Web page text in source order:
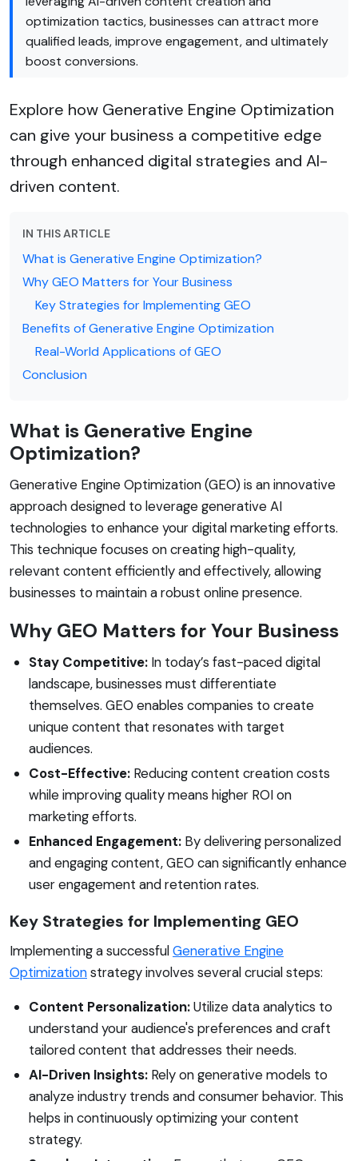
optimization tactics, businesses can attract more
qualified leads, improve engagement, and ultimately
boost conversions.
Explore how Generative Engine Optimization
can give your business a competitive edge
through enhanced digital strategies and AI-
driven content.
IN THIS ARTICLE
What is Generative Engine Optimization?
Why GEO Matters for Your Business
Key Strategies for Implementing GEO
Benefits of Generative Engine Optimization
Real-World Applications of GEO
Conclusion
What is Generative Engine
Optimization?
Generative Engine Optimization (GEO) is an innovative
approach designed to leverage generative AI
technologies to enhance your digital marketing efforts.
This technique focuses on creating high-quality,
relevant content efficiently and effectively, allowing
businesses to maintain a robust online presence.
Why GEO Matters for Your Business
Stay Competitive: In today’s fast-paced digital
landscape, businesses must differentiate
themselves. GEO enables companies to create
unique content that resonates with target
audiences.
Cost-Effective: Reducing content creation costs
while improving quality means higher ROI on
marketing efforts.
Enhanced Engagement: By delivering personalized
and engaging content, GEO can significantly enhance
user engagement and retention rates.
Key Strategies for Implementing GEO
Implementing a successfulGenerative Engine
Optimizationstrategy involves several crucial steps:
Content Personalization:Utilize data analytics to
understand your audience's preferences and craft
tailored content that addresses their needs.
AI-Driven Insights: Rely on generative models to
analyze industry trends and consumer behavior. This
helps in continuously optimizing your content
strategy.